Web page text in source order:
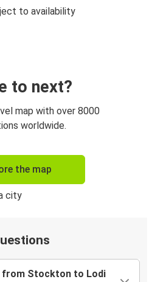
to availability
to next?
map with over 8000
worldwide.
the map
from Stockton to Lodi